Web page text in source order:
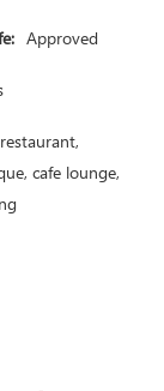
Approved
cafe lounge,